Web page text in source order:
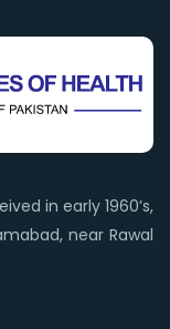
in early 1960’s,
near Rawal